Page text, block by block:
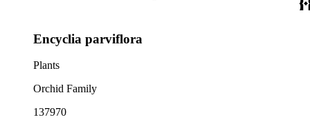
Encyclia parviflora
Plants
Orchid Family
137970